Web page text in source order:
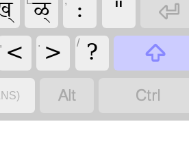
ळ् : "

, < . > / ?

 